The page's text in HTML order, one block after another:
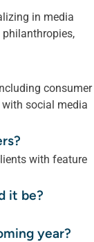
in media
consumer
social media
with feature
it be?
year?